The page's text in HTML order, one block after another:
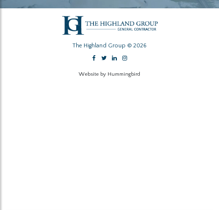
The Highland Group © 2026
Website by Hummingbird